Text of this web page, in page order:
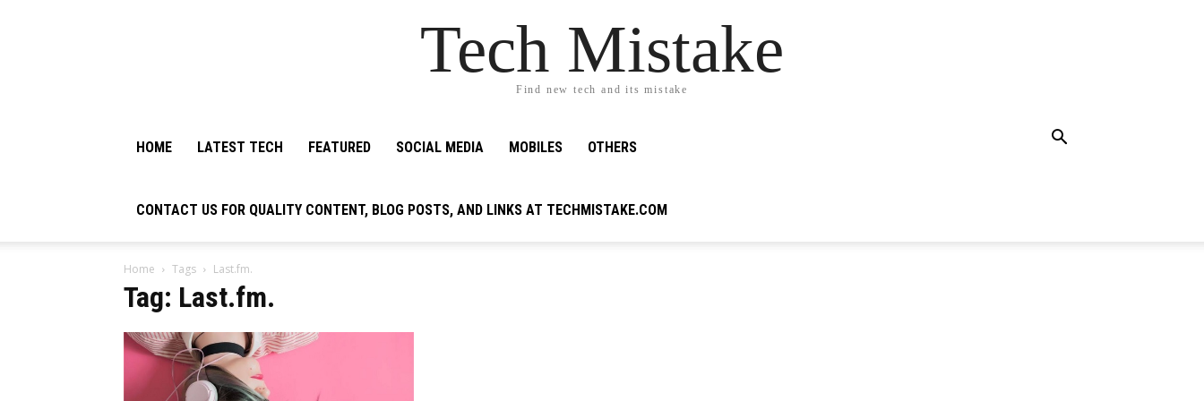
Tech Mistake
Find new tech and its mistake
HOME LATEST TECH FEATURED SOCIAL MEDIA MOBILES OTHERS
CONTACT US FOR QUALITY CONTENT, BLOG POSTS, AND LINKS AT TECHMISTAKE.COM
Home Tags Last.fm.
Tag: Last.fm.